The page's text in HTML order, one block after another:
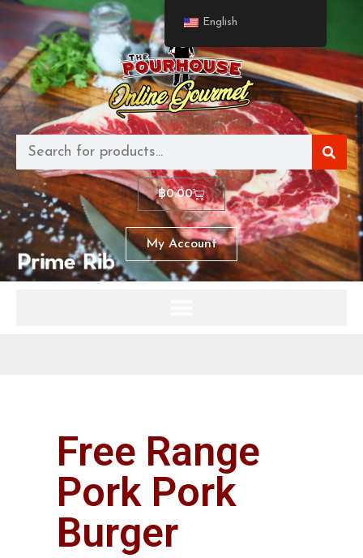
฿0.00
My Account
Free Range
Pork Pork
Burger
English